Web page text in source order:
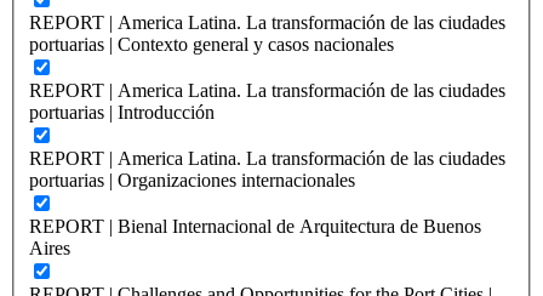
REPORT | America Latina. La transformación de las ciudades
portuarias | Contexto general y casos nacionales
REPORT | America Latina. La transformación de las ciudades
portuarias | Introducción
REPORT | America Latina. La transformación de las ciudades
portuarias | Organizaciones internacionales
REPORT | Bienal Internacional de Arquitectura de Buenos
Aires